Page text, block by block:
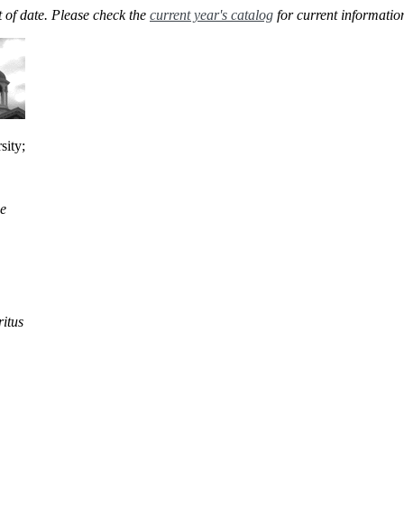
date. Please check the current year's catalog for current